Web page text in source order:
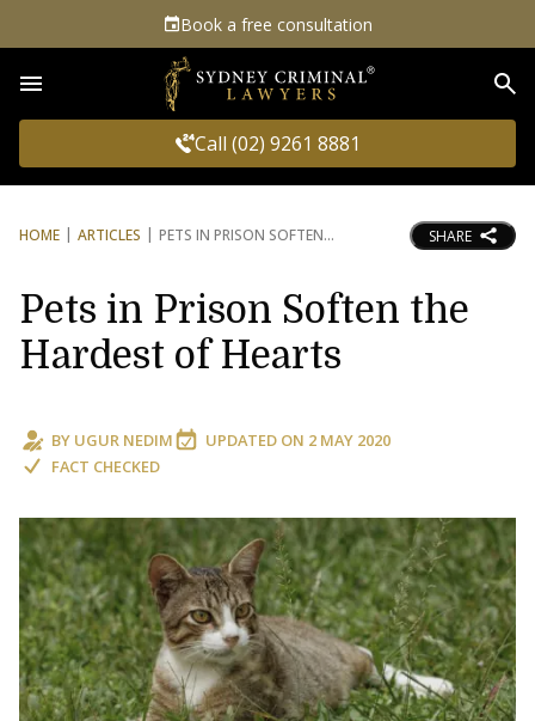
Book a free consultation
Call (02) 9261 8881
HOME ARTICLES PETS IN PRISON SOFTEN SHARE
Pets in Prison Soften the
Hardest of Hearts
BY UGUR NEDIM UPDATED ON 2 MAY 2020
FACT CHECKED